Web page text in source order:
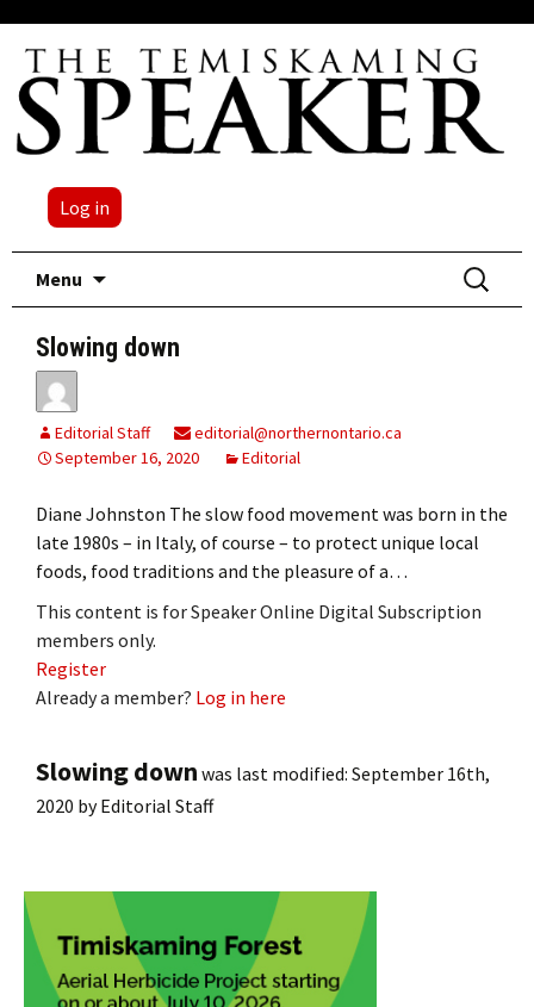
Log in
Menu
Search
for:
Slowing down
Editorial Staff
editorial@northernontario.ca
September 16, 2020
Editorial
Diane Johnston The slow food movement was born in the
late 1980s – in Italy, of course – to protect unique local
foods, food traditions and the pleasure of a…
This content is for Speaker Online Digital Subscription
members only.
Register
Already a member? Log in here
Slowing down was last modified: September 16th,
2020 byEditorial Staff